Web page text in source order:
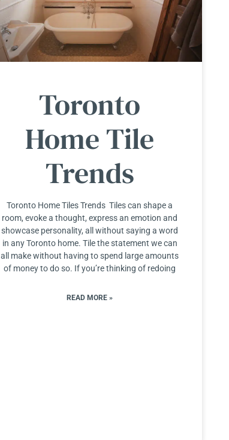
Toronto
Home Tile
Trends
Toronto Home Tiles Trends Tiles can shape a
room, evoke a thought, express an emotion and
showcase personality, all without saying a word
in any Toronto home. Tile the statement we can
all make without having to spend large amounts
of money to do so. If you’re thinking of redoing
READ MORE »